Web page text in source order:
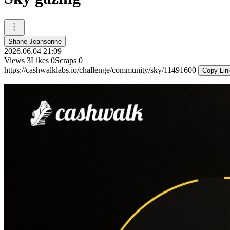
Shane Jeansonne
2026.06.04 21:09
Views 3Likes 0Scraps 0
https://cashwalklabs.io/challenge/community/sky/11491600
Copy